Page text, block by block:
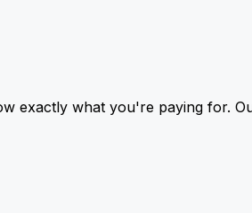
exactly what you're paying for.